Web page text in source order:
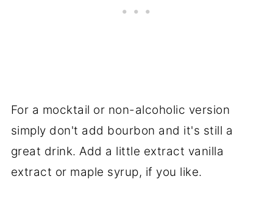
For a mocktail or non-alcoholic version
simply don't add bourbon and it's still a
great drink. Add a little extract vanilla
extract or maple syrup, if you like.